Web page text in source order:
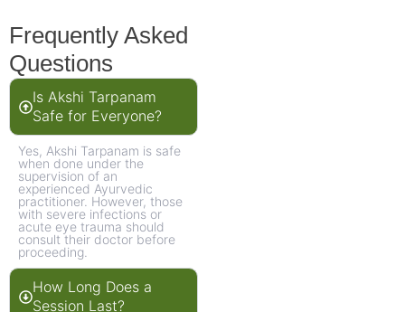
Frequently Asked
Questions
Is Akshi Tarpanam
Safe for Everyone?
Yes, Akshi Tarpanam is safe
when done under the
supervision of an
experienced Ayurvedic
practitioner. However, those
with severe infections or
acute eye trauma should
consult their doctor before
proceeding.
How Long Does a
Session Last?